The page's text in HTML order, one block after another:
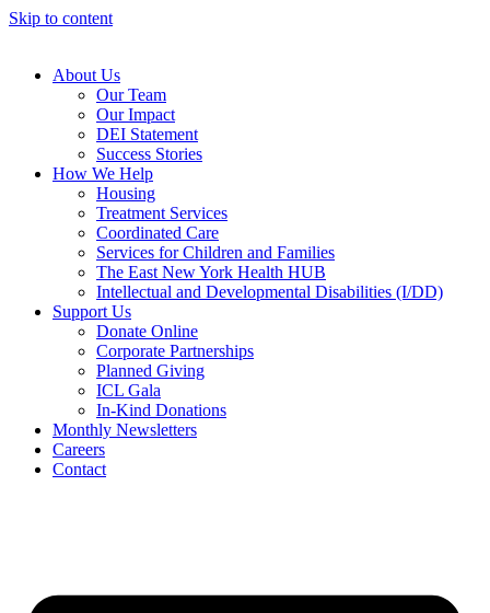
Skip to content
About Us
Our Team
Our Impact
DEI Statement
Success Stories
How We Help
Housing
Treatment Services
Coordinated Care
Services for Children and Families
The East New York Health HUB
Intellectual and Developmental Disabilities (I/DD)
Support Us
Donate Online
Corporate Partnerships
Planned Giving
ICL Gala
In-Kind Donations
Monthly Newsletters
Careers
Contact